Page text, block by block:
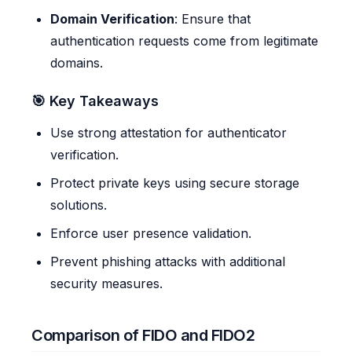
Domain Verification: Ensure that
authentication requests come from legitimate
domains.
🎯 Key Takeaways
Use strong attestation for authenticator
verification.
Protect private keys using secure storage
solutions.
Enforce user presence validation.
Prevent phishing attacks with additional
security measures.
Comparison of FIDO and FIDO2